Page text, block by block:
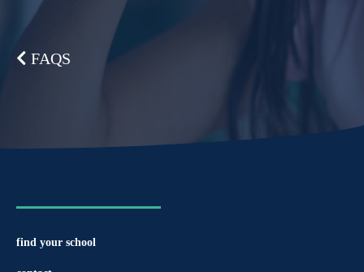
FAQS
find your school